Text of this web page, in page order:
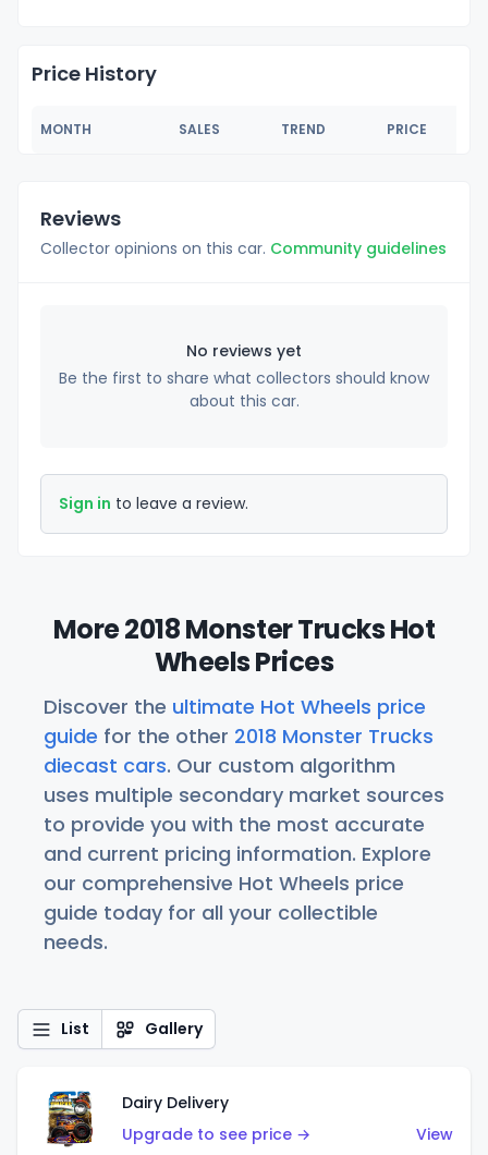
Price History
MONTH SALES TREND PRICE
Reviews
Collector opinions on this car. Community guidelines
No reviews yet
Be the first to share what collectors should know
about this car.
Sign in to leave a review.
More 2018 Monster Trucks Hot
Wheels Prices
Discover the ultimate Hot Wheels price
guide for the other 2018 Monster Trucks
diecast cars. Our custom algorithm
uses multiple secondary market sources
to provide you with the most accurate
and current pricing information. Explore
our comprehensive Hot Wheels price
guide today for all your collectible
needs.
List Gallery
Dairy Delivery
Upgrade to see price →
View